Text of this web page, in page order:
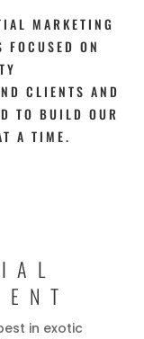
MARKETING
ON
CLIENTS AND
TO BUILD OUR
A TIME.
in exotic